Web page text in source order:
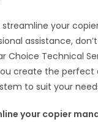
streamline your
assistance,
Choice Technical
create the perfect
to suit your
your copier